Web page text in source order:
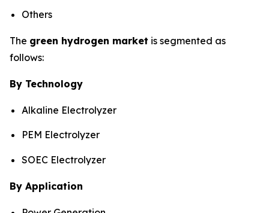
Others
The green hydrogen market is segmented as
follows:
By Technology
Alkaline Electrolyzer
PEM Electrolyzer
SOEC Electrolyzer
By Application